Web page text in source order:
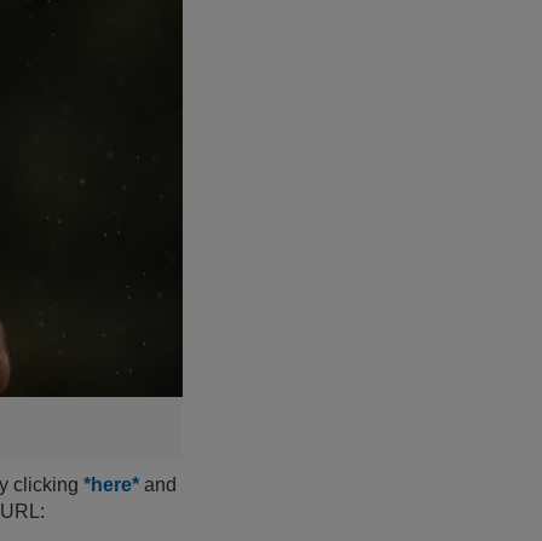
clicking *here* and